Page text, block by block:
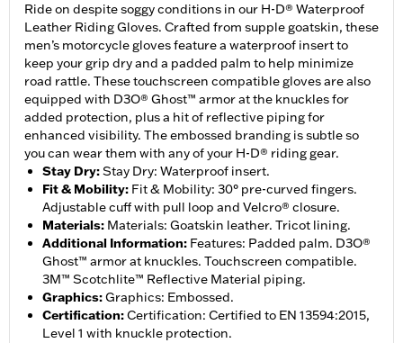
Ride on despite soggy conditions in our H-D® Waterproof
Leather Riding Gloves. Crafted from supple goatskin, these
men’s motorcycle gloves feature a waterproof insert to
keep your grip dry and a padded palm to help minimize
road rattle. These touchscreen compatible gloves are also
equipped with D3O® Ghost™ armor at the knuckles for
added protection, plus a hit of reflective piping for
enhanced visibility. The embossed branding is subtle so
you can wear them with any of your H-D® riding gear.
Stay Dry:Stay Dry: Waterproof insert.
Fit & Mobility: Fit & Mobility: 30° pre-curved fingers.
Adjustable cuff with pull loop and Velcro® closure.
Materials: Materials: Goatskin leather. Tricot lining.
Additional Information: Features: Padded palm. D3O®
Ghost™ armor at knuckles. Touchscreen compatible.
3M™ Scotchlite™ Reflective Material piping.
Graphics:Graphics: Embossed.
Certification:Certification: Certified to EN 13594:2015,
Level 1 with knuckle protection.